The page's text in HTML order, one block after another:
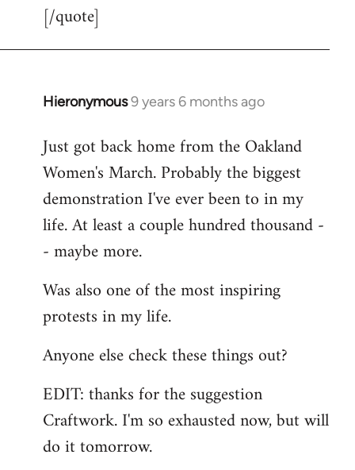
[/quote]
Hieronymous9 years 6 months ago
In
to
Welcome
libcom.org
Just got back home from the Oakland
Women's March. Probably the biggest
demonstration I've ever been to in my
life. At least a couple hundred thousand -
- maybe more.
Was also one of the most inspiring
protests in my life.
Anyone else check these things out?
EDIT: thanks for the suggestion
Craftwork. I'm so exhausted now, but will
do it tomorrow.